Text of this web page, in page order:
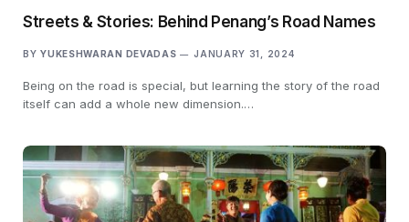
Streets & Stories: Behind Penang’s Road Names
BY YUKESHWARAN DEVADAS JANUARY 31, 2024
Being on the road is special, but learning the story of the road
itself can add a whole new dimension.…